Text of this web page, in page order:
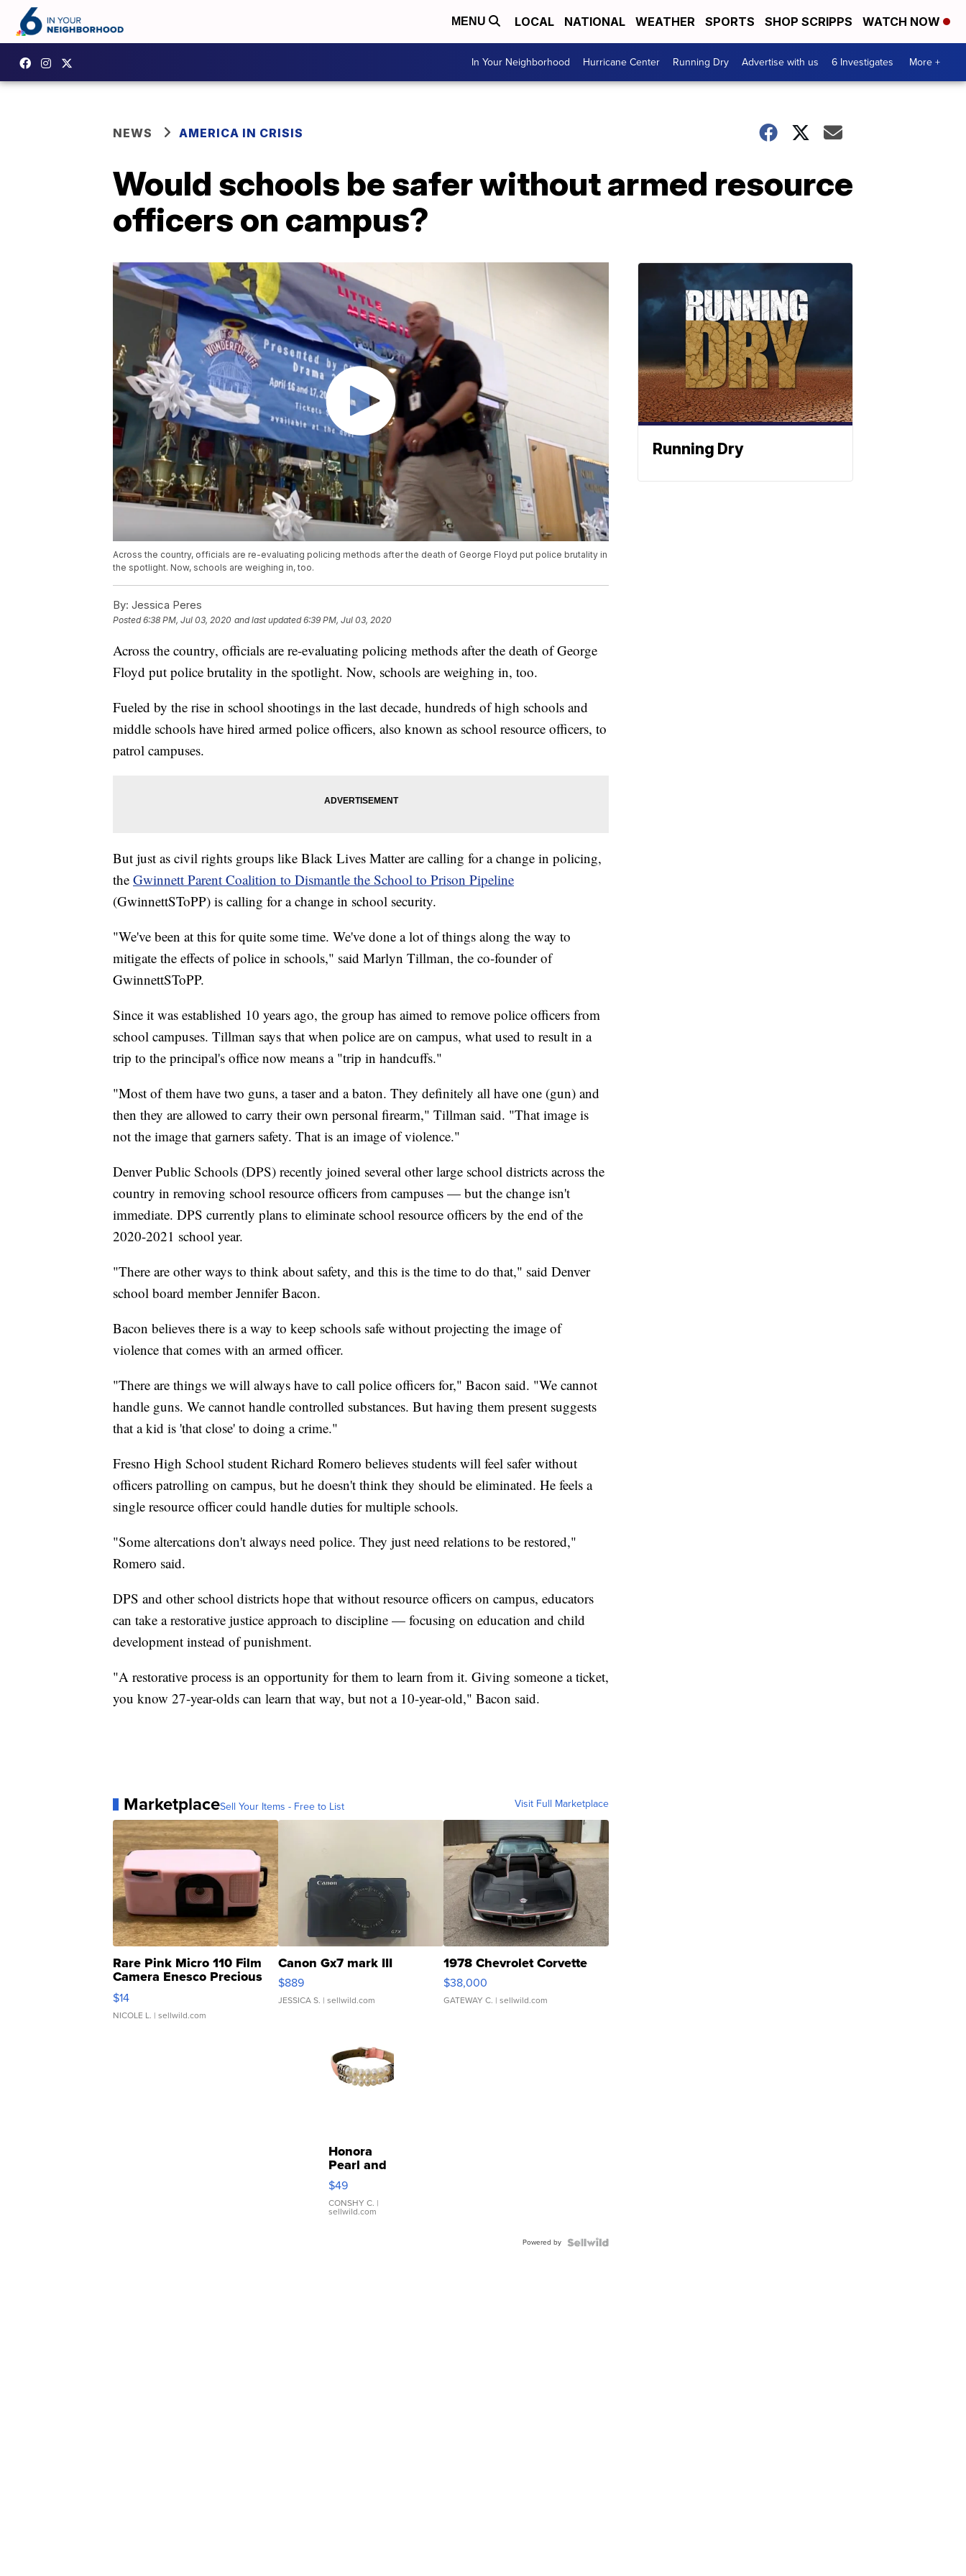
MENU LOCAL NATIONAL WEATHER SPORTS SHOP SCRIPPS WATCH NOW
In Your Neighborhood Hurricane Center Running Dry Advertise with us 6 Investigates More +
NEWS AMERICA IN CRISIS
Would schools be safer without armed resource
officers on campus?
Across the country, officials are re-evaluating policing methods after the death of George Floyd put police brutality in
the spotlight. Now, schools are weighing in, too.
By: Jessica Peres
Posted6:38 PM, Jul 03, 2020 and last updated 6:39 PM, Jul 03, 2020
Across the country, officials are re-evaluating policing methods after the death of George
Floyd put police brutality in the spotlight. Now, schools are weighing in, too.
Fueled by the rise in school shootings in the last decade, hundreds of high schools and
middle schools have hired armed police officers, also known as school resource officers, to
patrol campuses.
But just as civil rights groups like Black Lives Matter are calling for a change in policing,
the Gwinnett Parent Coalition to Dismantle the School to Prison Pipeline
(GwinnettSToPP) is calling for a change in school security.
"We've been at this for quite some time. We've done a lot of things along the way to
mitigate the effects of police in schools," said Marlyn Tillman, the co-founder of
GwinnettSToPP.
Since it was established 10 years ago, the group has aimed to remove police officers from
school campuses. Tillman says that when police are on campus, what used to result in a
trip to the principal's office now means a "trip in handcuffs."
"Most of them have two guns, a taser and a baton. They definitely all have one (gun) and
then they are allowed to carry their own personal firearm," Tillman said. "That image is
not the image that garners safety. That is an image of violence."
Denver Public Schools (DPS) recently joined several other large school districts across the
country in removing school resource officers from campuses — but the change isn't
immediate. DPS currently plans to eliminate school resource officers by the end of the
2020-2021 school year.
"There are other ways to think about safety, and this is the time to do that," said Denver
school board member Jennifer Bacon.
Bacon believes there is a way to keep schools safe without projecting the image of
violence that comes with an armed officer.
"There are things we will always have to call police officers for," Bacon said. "We cannot
handle guns. We cannot handle controlled substances. But having them present suggests
that a kid is 'that close' to doing a crime."
Fresno High School student Richard Romero believes students will feel safer without
officers patrolling on campus, but he doesn't think they should be eliminated. He feels a
single resource officer could handle duties for multiple schools.
"Some altercations don't always need police. They just need relations to be restored,"
Romero said.
DPS and other school districts hope that without resource officers on campus, educators
can take a restorative justice approach to discipline — focusing on education and child
development instead of punishment.
"A restorative process is an opportunity for them to learn from it. Giving someone a ticket,
you know 27-year-olds can learn that way, but not a 10-year-old," Bacon said.
MarketplaceSell Your Items - Free to List Visit Full Marketplace
Rare Pink Micro 110 Film
Camera Enesco Precious
Moments TD4
$14
NICOLE L. | sellwild.com
Canon Gx7 mark III
$889
JESSICA S. | sellwild.com
1978 Chevrolet Corvette
$38,000
GATEWAY C. | sellwild.com
Honora
Pearl and
Pink
Leather
Bracelet
Adjustable
$49
CONSHY C. |
sellwild.com
Powered by
Running Dry